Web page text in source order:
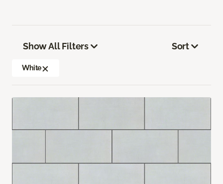
Show All Filters
White
Sort